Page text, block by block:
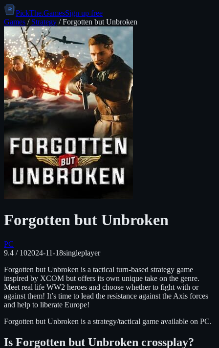
PickThe.GamesSign up free
Games / Strategy /Forgotten but Unbroken
Forgotten but Unbroken
PC
9.4 / 102024-11-18singleplayer
Forgotten but Unbroken is a tactical turn-based strategy game
inspired by XCOM but offers its own unique take on the genre.
Meet real life WW2 heroes and choose whether to fight with or
against them! It’s time to lead the resistance against the Axis forces
and help to liberate Europe!
Forgotten but Unbroken is a strategy/tactical game available on PC.
Is Forgotten but Unbroken crossplay?